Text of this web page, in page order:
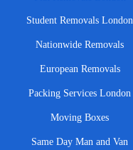
Student Removals London
Nationwide Removals
European Removals
Packing Services London
Moving Boxes
Same Day Man and Van